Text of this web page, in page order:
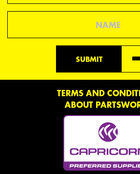
SUBMIT
TERMS AND
ABOUT